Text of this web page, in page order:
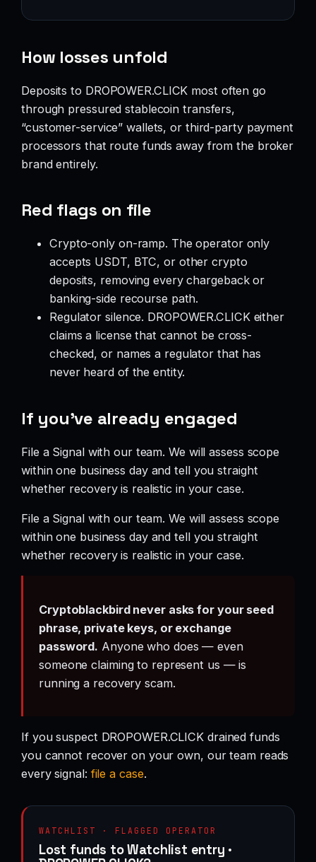
How losses unfold
Deposits to DROPOWER.CLICK most often go
through pressured stablecoin transfers,
“customer-service” wallets, or third-party payment
processors that route funds away from the broker
brand entirely.
Red flags on file
Crypto-only on-ramp. The operator only
accepts USDT, BTC, or other crypto
deposits, removing every chargeback or
banking-side recourse path.
Regulator silence. DROPOWER.CLICK either
claims a license that cannot be cross-
checked, or names a regulator that has
never heard of the entity.
If you’ve already engaged
File a Signal with our team. We will assess scope
within one business day and tell you straight
whether recovery is realistic in your case.
File a Signal with our team. We will assess scope
within one business day and tell you straight
whether recovery is realistic in your case.
Cryptoblackbird never asks for your seed
phrase, private keys, or exchange
password. Anyone who does — even
someone claiming to represent us — is
running a recovery scam.
If you suspect DROPOWER.CLICK drained funds
you cannot recover on your own, our team reads
every signal: file a case.
WATCHLIST · FLAGGED OPERATOR
Lost funds to Watchlist entry ·